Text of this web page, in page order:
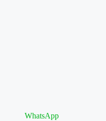
WhatsApp